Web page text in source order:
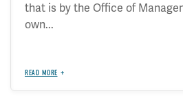
that is by the Office of
own...
READ MORE